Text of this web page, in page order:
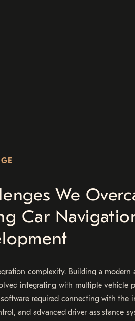
We
Car
complexity. Building a modern
integrating with multiple vehicle
required connecting with the
and advanced driver assistance